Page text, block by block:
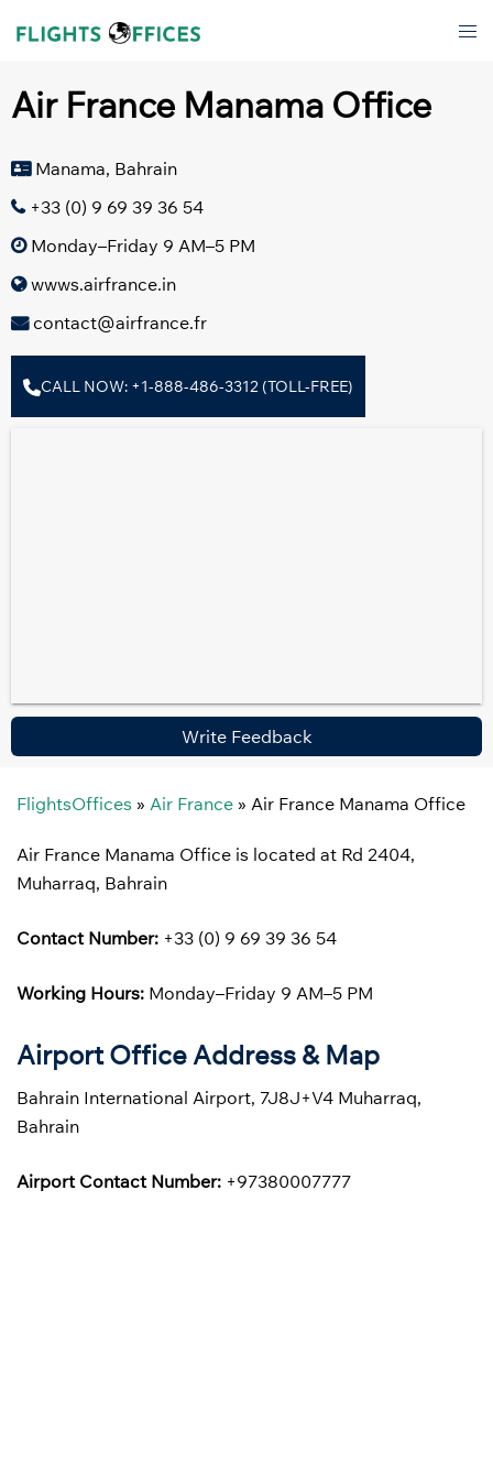
Air France Manama Office
Manama, Bahrain
+33 (0) 9 69 39 36 54
Monday–Friday 9 AM–5 PM
wwws.airfrance.in
contact@airfrance.fr
CALL NOW: +1-888-486-3312 (TOLL-FREE)
Write Feedback
FlightsOffices » Air France » Air France Manama Office
Air France Manama Office is located at Rd 2404,
Muharraq, Bahrain
Contact Number: +33 (0) 9 69 39 36 54
Working Hours: Monday–Friday 9 AM–5 PM
Airport Office Address & Map
Bahrain International Airport, 7J8J+V4 Muharraq,
Bahrain
Airport Contact Number: +97380007777